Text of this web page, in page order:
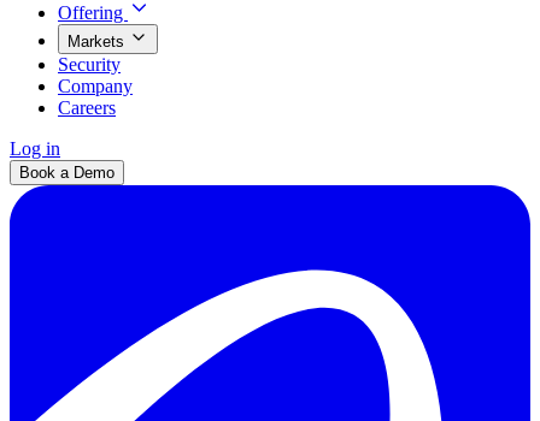
Offering
Markets
Security
Company
Careers
Log in
Book a Demo